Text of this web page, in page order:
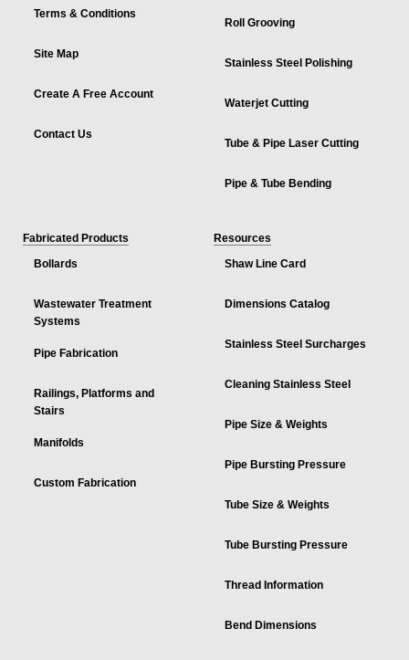
Terms & Conditions
Site Map
Create A Free Account
Contact Us
Roll Grooving
Stainless Steel Polishing
Waterjet Cutting
Tube & Pipe Laser Cutting
Pipe & Tube Bending
Fabricated Products
Bollards
Wastewater Treatment
Systems
Pipe Fabrication
Railings, Platforms and
Stairs
Manifolds
Custom Fabrication
Resources
Shaw Line Card
Dimensions Catalog
Stainless Steel Surcharges
Cleaning Stainless Steel
Pipe Size & Weights
Pipe Bursting Pressure
Tube Size & Weights
Tube Bursting Pressure
Thread Information
Bend Dimensions